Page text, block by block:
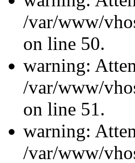
/var/www/
on line 50.
warning:
/var/www/
on line 51.
warning:
/var/www/